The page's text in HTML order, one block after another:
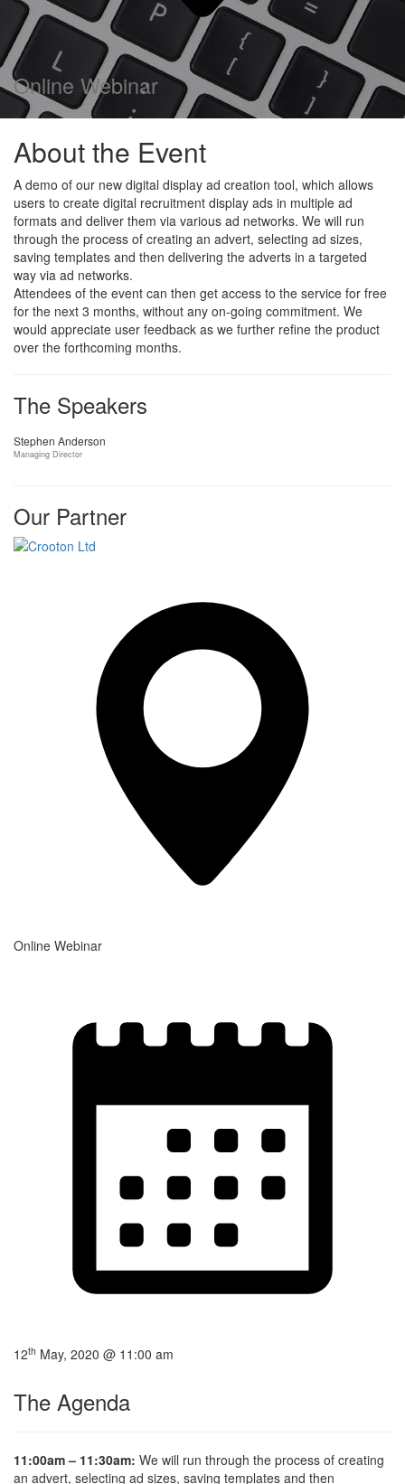
Online Webinar
About the Event
A demo of our new digital display ad creation tool, which allows
users to create digital recruitment display ads in multiple ad
formats and deliver them via various ad networks. We will run
through the process of creating an advert, selecting ad sizes,
saving templates and then delivering the adverts in a targeted
way via ad networks.
Attendees of the event can then get access to the service for free
for the next 3 months, without any on-going commitment. We
would appreciate user feedback as we further refine the product
over the forthcoming months.
The Speakers
Stephen Anderson
Managing Director
Our Partner
Online Webinar
12th May, 2020 @ 11:00 am
The Agenda
11:00am – 11:30am: We will run through the process of creating
an advert, selecting ad sizes, saving templates and then